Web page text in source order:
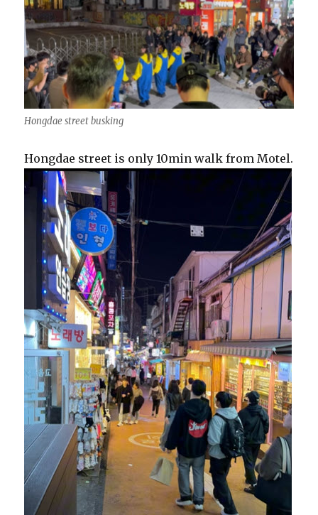
Hongdae street busking
Hongdae street is only 10min walk from Motel.